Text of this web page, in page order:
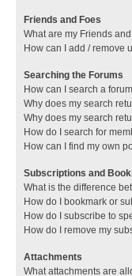
Friends and Foes
What are my Friends
How can I add / remove
Searching the Forums
How can I search a
Why does my search
Why does my search
How do I search for
How can I find my own
Subscriptions and
What is the difference
How do I bookmark or
How do I subscribe to
How do I remove my
Attachments
What attachments are